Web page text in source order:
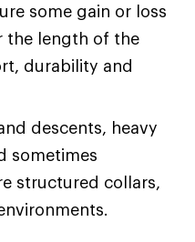
some gain or loss
the length of the
durability and
descents, heavy
sometimes
structured collars,